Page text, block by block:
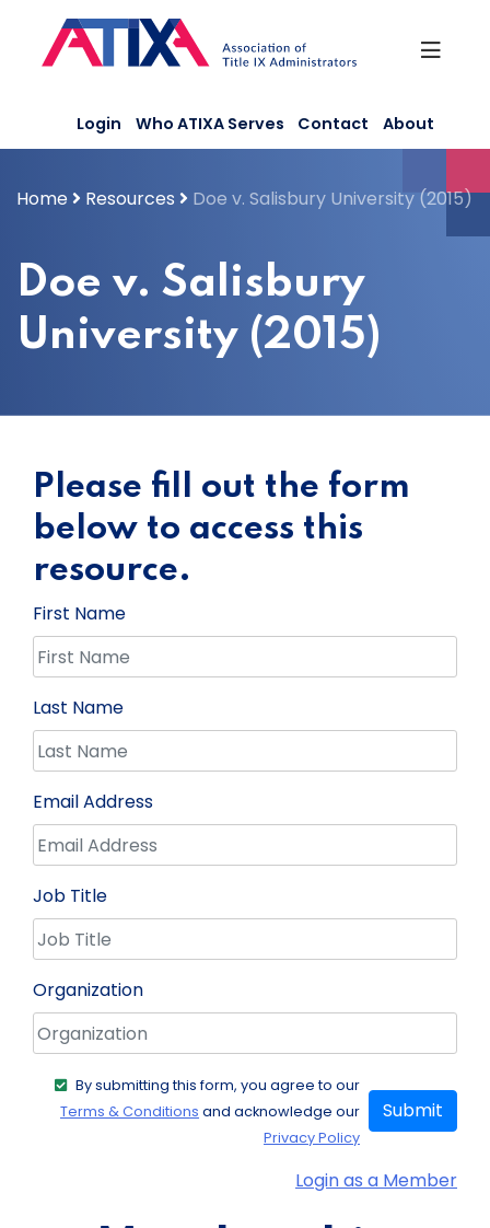
content
Login Who ATIXA Serves Contact About
Home Resources Doe v. Salisbury University (2015)
Doe v. Salisbury
University (2015)
Please fill out the form
below to access this
resource.
First Name
Last Name
Email Address
Job Title
Organization
Login as a Member
By submitting this form, you agree to our
Terms & Conditions and acknowledge our
Privacy Policy
Submit